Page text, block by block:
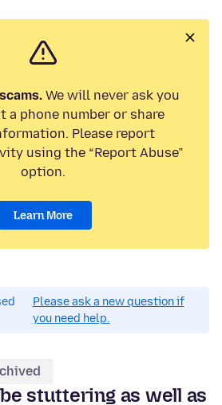
We will never ask you
a phone number or share
Please report
using the “Report Abuse”
option.
Learn More
Please ask a new question if
you need help.
stuttering as well as